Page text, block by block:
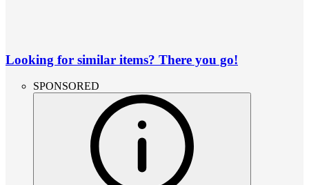
Looking for similar items? There you go!
SPONSORED